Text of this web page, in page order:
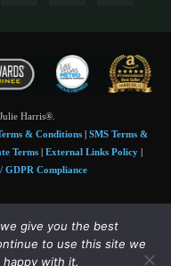
Harris®.
& Conditions| SMS Terms &
Terms External Links Policy
GDPR Compliance
© 2026 Tim and Julie Harris
• Agent & broker images
give you the best
to use this site we
happy with it.